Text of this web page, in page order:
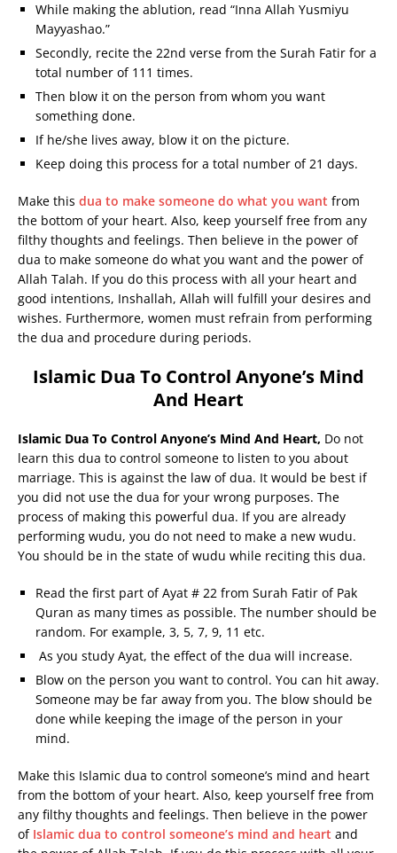
While making the ablution, read “Inna Allah Yusmiyu
Mayyashao.”
Secondly, recite the 22nd verse from the Surah Fatir for a
total number of 111 times.
Then blow it on the person from whom you want
something done.
If he/she lives away, blow it on the picture.
Keep doing this process for a total number of 21 days.
Make this dua to make someone do what you want from
the bottom of your heart. Also, keep yourself free from any
filthy thoughts and feelings. Then believe in the power of
dua to make someone do what you want and the power of
Allah Talah. If you do this process with all your heart and
good intentions, Inshallah, Allah will fulfill your desires and
wishes. Furthermore, women must refrain from performing
the dua and procedure during periods.
Islamic Dua To Control Anyone’s Mind
And Heart
Islamic Dua To Control Anyone’s Mind And Heart, Do not
learn this dua to control someone to listen to you about
marriage. This is against the law of dua. It would be best if
you did not use the dua for your wrong purposes. The
process of making this powerful dua. If you are already
performing wudu, you do not need to make a new wudu.
You should be in the state of wudu while reciting this dua.
Read the first part of Ayat # 22 from Surah Fatir of Pak
Quran as many times as possible. The number should be
random. For example, 3, 5, 7, 9, 11 etc.
As you study Ayat, the effect of the dua will increase.
Blow on the person you want to control. You can hit away.
Someone may be far away from you. The blow should be
done while keeping the image of the person in your
mind.
Make this Islamic dua to control someone’s mind and heart
from the bottom of your heart. Also, keep yourself free from
any filthy thoughts and feelings. Then believe in the power
of Islamic dua to control someone’s mind and heart and